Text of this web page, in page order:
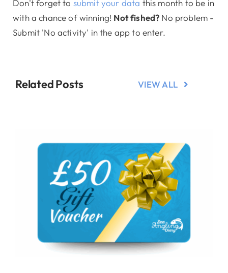
Don't forget to submit your data this month to be in
with a chance of winning! Not fished? No problem -
Submit 'No activity' in the app to enter.
Related Posts VIEW ALL